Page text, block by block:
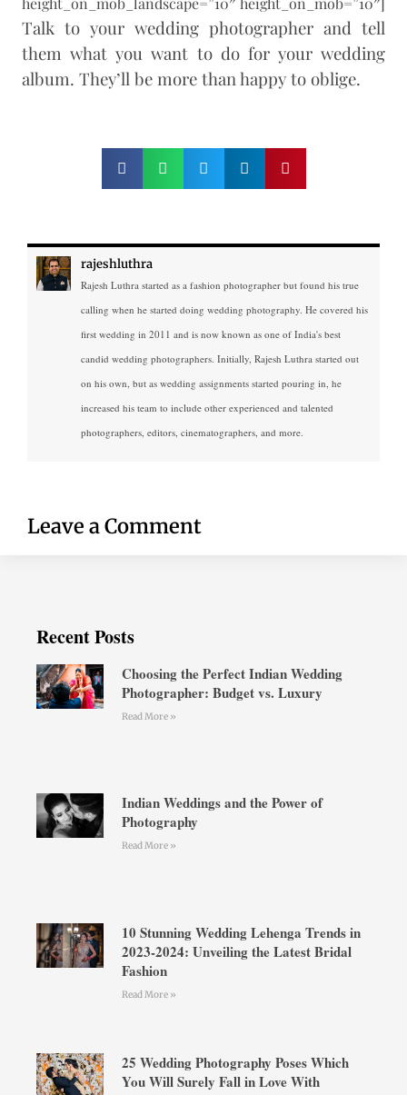
Talk to your wedding photographer and tell
them what you want to do for your wedding
album. They’ll be more than happy to oblige.
rajeshluthra
Rajesh Luthra started as a fashion photographer but found his true
calling when he started doing wedding photography. He covered his
first wedding in 2011 and is now known as one of India's best
candid wedding photographers. Initially, Rajesh Luthra started out
on his own, but as wedding assignments started pouring in, he
increased his team to include other experienced and talented
photographers, editors, cinematographers, and more.
Leave a Comment
Recent Posts
Choosing the Perfect Indian Wedding
Photographer: Budget vs. Luxury
Read More »
Indian Weddings and the Power of
Photography
Read More »
10 Stunning Wedding Lehenga Trends in
2023-2024: Unveiling the Latest Bridal
Fashion
Read More »
25 Wedding Photography Poses Which
You Will Surely Fall in Love With